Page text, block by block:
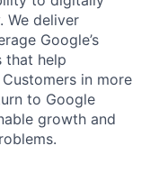
We deliver
Google’s
that help
in more
to Google
growth and